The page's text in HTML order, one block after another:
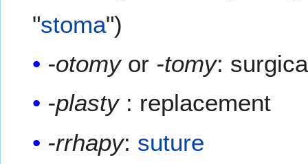
"stoma")
-otomyor -tomy:
-plasty: replacement
-rrhapy: suture